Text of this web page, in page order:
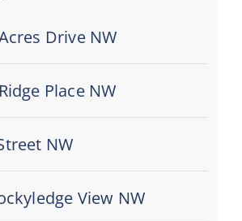
Drive NW
Place NW
NW
View NW